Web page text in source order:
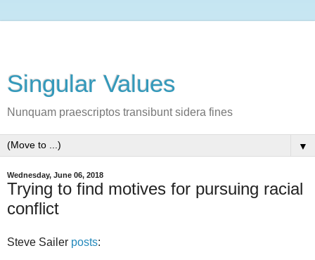
Singular Values
Nunquam praescriptos transibunt sidera fines
▼
Wednesday, June 06, 2018
Trying to find motives for pursuing racial
conflict
Steve Sailer posts: